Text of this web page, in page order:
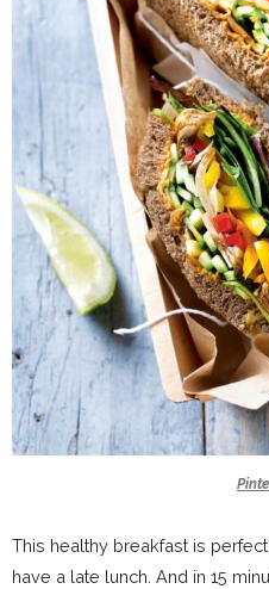
This healthy breakfast is
have a late lunch. And in 15